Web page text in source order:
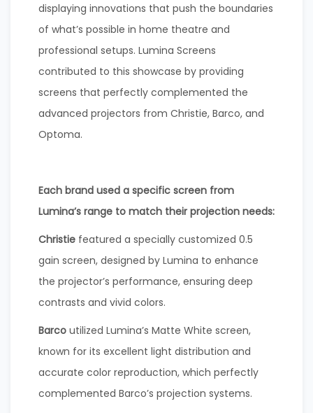
displaying innovations that push the boundaries
of what’s possible in home theatre and
professional setups. Lumina Screens
contributed to this showcase by providing
screens that perfectly complemented the
advanced projectors from Christie, Barco, and
Optoma.
Each brand used a specific screen from
Lumina’s range to match their projection needs:
Christie featured a specially customized 0.5
gain screen, designed by Lumina to enhance
the projector’s performance, ensuring deep
contrasts and vivid colors.
Barco utilized Lumina’s Matte White screen,
known for its excellent light distribution and
accurate color reproduction, which perfectly
complemented Barco’s projection systems.